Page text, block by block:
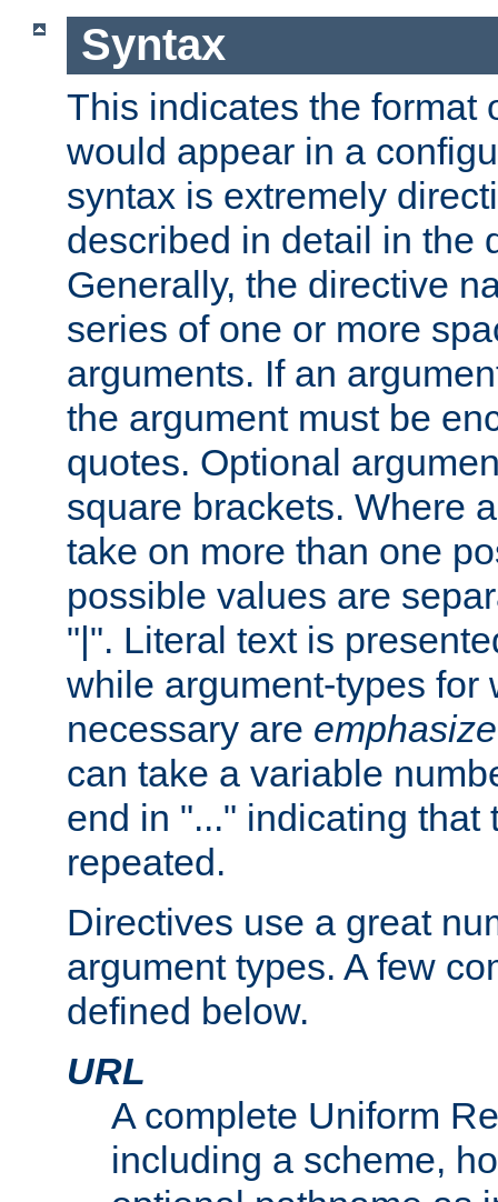
Syntax
This indicates the format
would appear in a
syntax is extremely
described in detail in the
Generally, the directive
series of one or more
arguments. If an
the argument must be
quotes. Optional
square brackets. Where
take on more than one
possible values are
"|". Literal text is
while argument-types for
necessary are
can take a variable
end in "..." indicating that
repeated.
Directives use a great
argument types. A few
defined below.
URL
A complete Uniform
including a scheme,